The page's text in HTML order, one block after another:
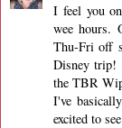
I feel you
wee hours.
Thu-Fri off
Disney trip!
the TBR
I've
excited to